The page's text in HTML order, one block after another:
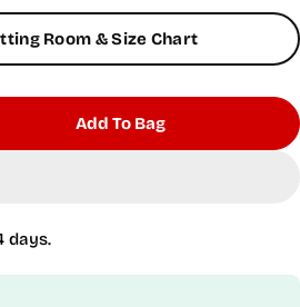
Room & Size Chart
For Hyper Short-Sleeves
Quantity For Hyper Short-
Add To Bag
days.